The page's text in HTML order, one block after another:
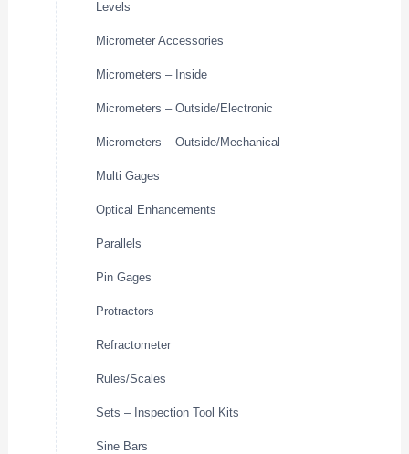
Levels
Micrometer Accessories
Micrometers – Inside
Micrometers – Outside/Electronic
Micrometers – Outside/Mechanical
Multi Gages
Optical Enhancements
Parallels
Pin Gages
Protractors
Refractometer
Rules/Scales
Sets – Inspection Tool Kits
Sine Bars